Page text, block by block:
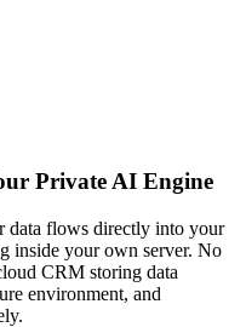
Private AI Engine
data flows directly into your
inside your own server. No
CRM storing data
environment, and